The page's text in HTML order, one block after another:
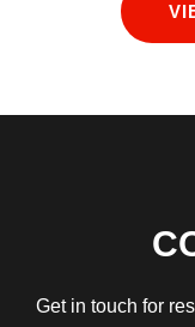
Get in touch for